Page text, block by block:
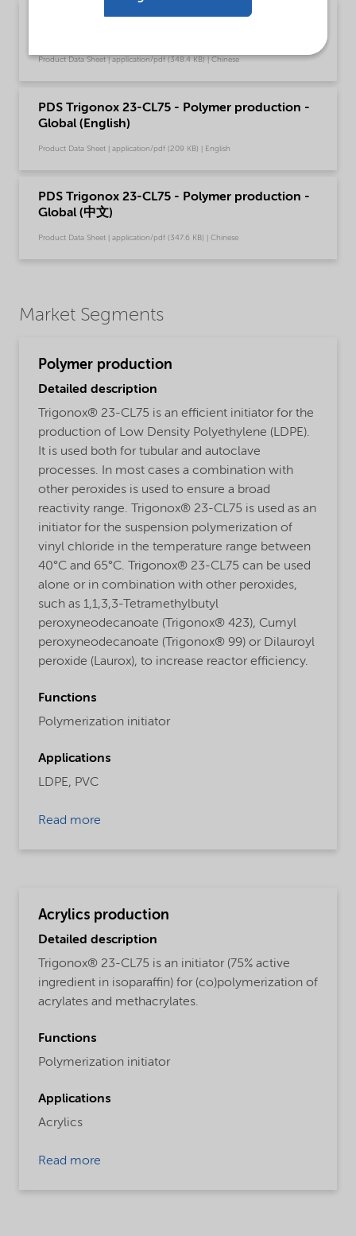
PDS Trigonox 23-CL75 - Acrylics production -
Product Data Sheet | application/pdf (348.4 KB) | Chinese
PDS Trigonox 23-CL75 - Polymer production -
Global (English)
Product Data Sheet | application/pdf (209 KB) | English
PDS Trigonox 23-CL75 - Polymer production -
Global (中文)
Product Data Sheet | application/pdf (347.6 KB) | Chinese
Market Segments
Polymer production
Detailed description
Trigonox® 23-CL75 is an efficient initiator for the
production of Low Density Polyethylene (LDPE).
It is used both for tubular and autoclave
processes. In most cases a combination with
other peroxides is used to ensure a broad
reactivity range. Trigonox® 23-CL75 is used as an
initiator for the suspension polymerization of
vinyl chloride in the temperature range between
40°C and 65°C. Trigonox® 23-CL75 can be used
alone or in combination with other peroxides,
such as 1,1,3,3-Tetramethylbutyl
peroxyneodecanoate (Trigonox® 423), Cumyl
peroxyneodecanoate (Trigonox® 99) or Dilauroyl
peroxide (Laurox), to increase reactor efficiency.
Functions
Polymerization initiator
Applications
LDPE, PVC
Read more
Acrylics production
Detailed description
Trigonox® 23-CL75 is an initiator (75% active
ingredient in isoparaffin) for (co)polymerization of
acrylates and methacrylates.
Functions
Polymerization initiator
Applications
Acrylics
Read more